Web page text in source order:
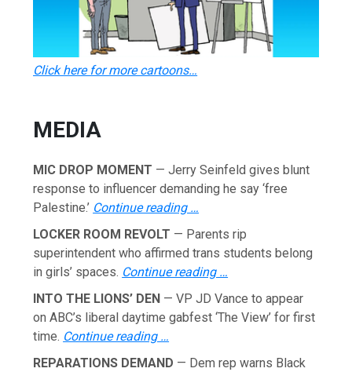
Click here for more cartoons…
MEDIA
MIC DROP MOMENT — Jerry Seinfeld gives blunt
response to influencer demanding he say ‘free
Palestine.’ Continue reading …
LOCKER ROOM REVOLT — Parents rip
superintendent who affirmed trans students belong
in girls’ spaces. Continue reading …
INTO THE LIONS’ DEN — VP JD Vance to appear
on ABC’s liberal daytime gabfest ‘The View’ for first
time. Continue reading …
REPARATIONS DEMAND — Dem rep warns Black